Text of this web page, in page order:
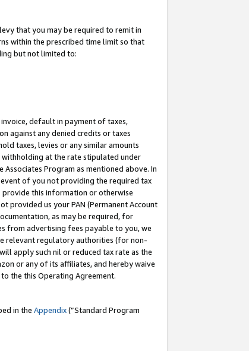
that you may be required to remit in
within the prescribed time limit so that
but not limited to:
default in payment of taxes,
against any denied credits or taxes
taxes, levies or any similar amounts
at the rate stipulated under
Program as mentioned above. In
of you not providing the required tax
provide this information or otherwise
provided us your PAN (Permanent Account
as may be required, for
from advertising fees payable to you, we
relevant regulatory authorities (for non-
apply such nil or reduced tax rate as the
or any of its affiliates, and hereby waive
the this Operating Agreement.
in the Appendix(”Standard Program